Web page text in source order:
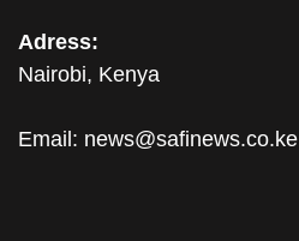
Adress:
Nairobi, Kenya
Email: news@safinews.co.ke